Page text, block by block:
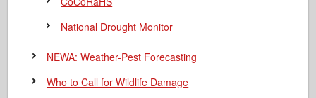
National Drought Monitor
NEWA: Weather-Pest Forecasting
Who to Call for Wildlife Damage